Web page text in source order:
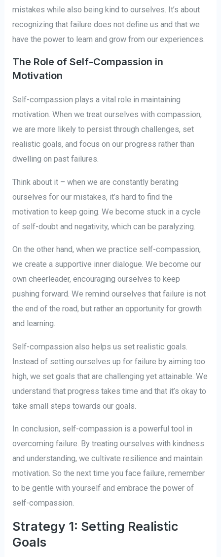
mistakes while also being kind to ourselves. It’s about
recognizing that failure does not define us and that we
have the power to learn and grow from our experiences.
The Role of Self-Compassion in
Motivation
Self-compassion plays a vital role in maintaining
motivation. When we treat ourselves with compassion,
we are more likely to persist through challenges, set
realistic goals, and focus on our progress rather than
dwelling on past failures.
Think about it – when we are constantly berating
ourselves for our mistakes, it’s hard to find the
motivation to keep going. We become stuck in a cycle
of self-doubt and negativity, which can be paralyzing.
On the other hand, when we practice self-compassion,
we create a supportive inner dialogue. We become our
own cheerleader, encouraging ourselves to keep
pushing forward. We remind ourselves that failure is not
the end of the road, but rather an opportunity for growth
and learning.
Self-compassion also helps us set realistic goals.
Instead of setting ourselves up for failure by aiming too
high, we set goals that are challenging yet attainable. We
understand that progress takes time and that it’s okay to
take small steps towards our goals.
In conclusion, self-compassion is a powerful tool in
overcoming failure. By treating ourselves with kindness
and understanding, we cultivate resilience and maintain
motivation. So the next time you face failure, remember
to be gentle with yourself and embrace the power of
self-compassion.
Strategy 1: Setting Realistic
Goals